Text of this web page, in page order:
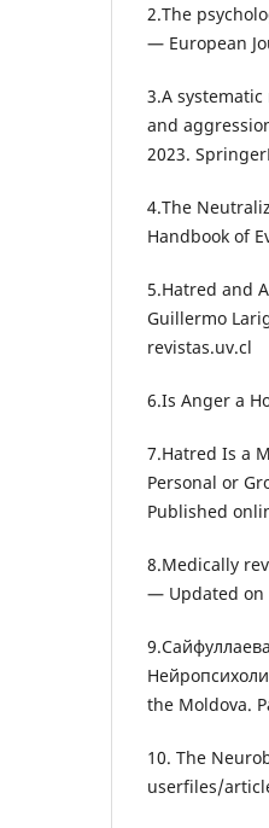
2.The
— European
3.A
and
2023.
4.The
Handbook of
5.Hatred and
Guillermo
revistas.uv.cl
6.Is Anger a
7.Hatred Is a
Personal or
Published
8.Medically
— Updated on
the Moldova.
10. The
userfiles/